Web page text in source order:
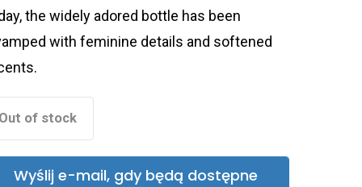
the widely adored bottle has been
with feminine details and softened
Out of stock
Wyślij e-mail, gdy będą dostępne